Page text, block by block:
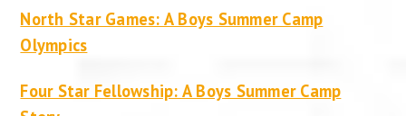
North Star Games: A Boys Summer Camp
Olympics
Four Star Fellowship: A Boys Summer Camp